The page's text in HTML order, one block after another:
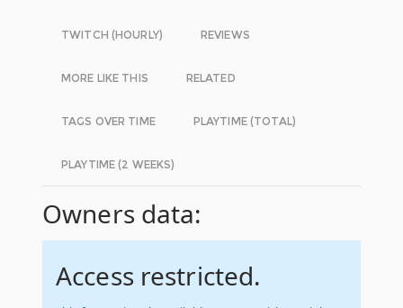
TWITCH (HOURLY) REVIEWS
MORE LIKE THIS RELATED
TAGS OVER TIME PLAYTIME (TOTAL)
PLAYTIME (2 WEEKS)
Owners data:
Access restricted.